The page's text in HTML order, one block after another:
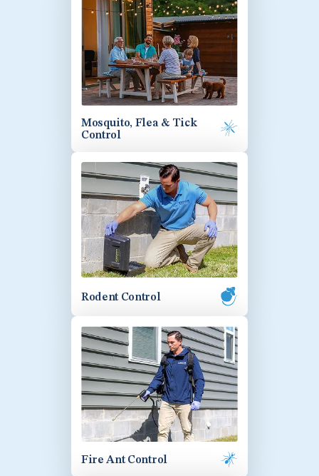
Mosquito, Flea & Tick
Control
Rodent Control
Fire Ant Control